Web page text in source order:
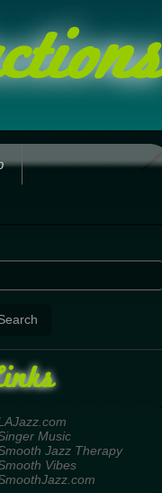
Music
Jazz Therapy
Vibes